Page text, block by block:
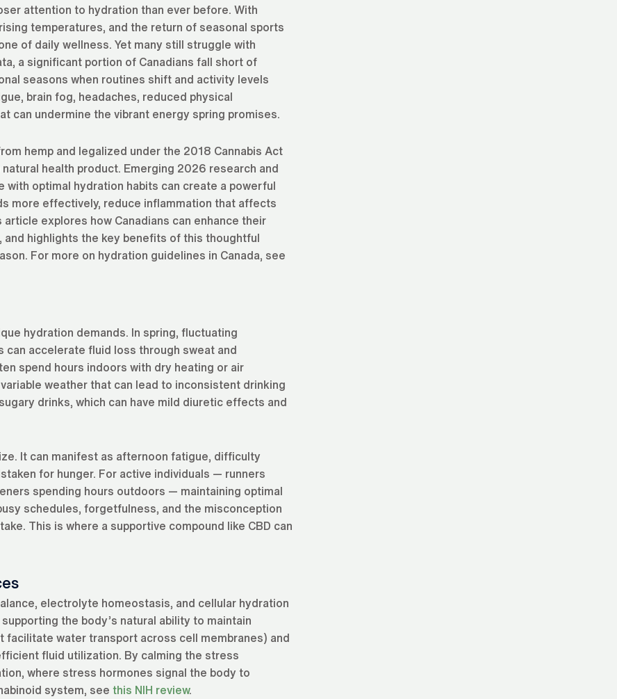
attention to hydration than ever before. With
temperatures, and the return of seasonal sports
of daily wellness. Yet many still struggle with
a significant portion of Canadians fall short of
seasons when routines shift and activity levels
brain fog, headaches, reduced physical
can undermine the vibrant energy spring promises.
hemp and legalized under the 2018 Cannabis Act
natural health product. Emerging 2026 research and
optimal hydration habits can create a powerful
more effectively, reduce inflammation that affects
explores how Canadians can enhance their
highlights the key benefits of this thoughtful
For more on hydration guidelines in Canada, see
hydration demands. In spring, fluctuating
accelerate fluid loss through sweat and
spend hours indoors with dry heating or air
weather that can lead to inconsistent drinking
drinks, which can have mild diuretic effects and
It can manifest as afternoon fatigue, difficulty
for hunger. For active individuals — runners
spending hours outdoors — maintaining optimal
schedules, forgetfulness, and the misconception
This is where a supportive compound like CBD can
electrolyte homeostasis, and cellular hydration
the body’s natural ability to maintain
water transport across cell membranes) and
fluid utilization. By calming the stress
where stress hormones signal the body to
system, see this NIH review.